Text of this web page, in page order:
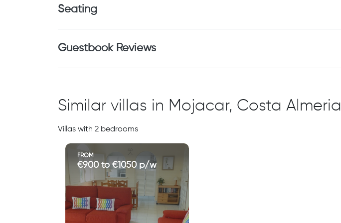
Seating
Guestbook Reviews
Similar villas in Mojacar, Costa Almeria
Villas with 2 bedrooms
FROM
€900 to €1050 p/w